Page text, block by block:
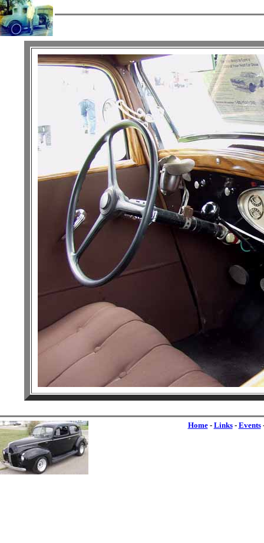
Home- Links- Events